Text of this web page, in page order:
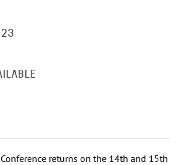
returns on the 14th and 15th